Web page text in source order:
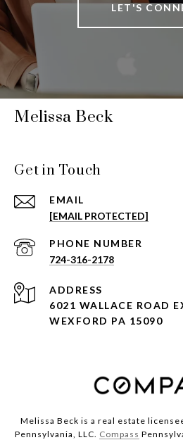
LET'S
Melissa Beck
Get in Touch
EMAIL
[EMAIL PROTECTED]
PHONE NUMBER
724-316-2178
ADDRESS
6021 WALLACE ROAD
WEXFORD PA 15090
Melissa Beck is a real estate
Pennsylvania, LLC. Compass